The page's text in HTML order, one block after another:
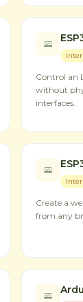
Control an
without
interfaces.
Create a
from any